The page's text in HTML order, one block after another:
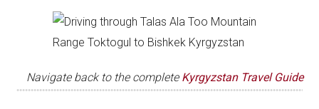
Navigate back to the complete Kyrgyzstan Travel Guide